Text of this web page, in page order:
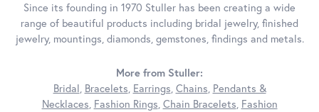
Since its founding in 1970 Stuller has been creating a wide
range of beautiful products including bridal jewelry, finished
jewelry, mountings, diamonds, gemstones, findings and metals.
More from Stuller:
Bridal, Bracelets, Earrings, Chains, Pendants &
Necklaces, Fashion Rings, Chain Bracelets, Fashion